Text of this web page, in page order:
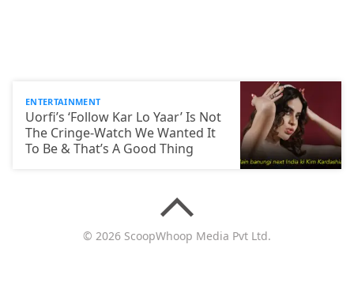
ENTERTAINMENT
Uorfi’s ‘Follow Kar Lo Yaar’ Is Not
The Cringe-Watch We Wanted It
To Be & That’s A Good Thing
© 2026 ScoopWhoop Media Pvt Ltd.